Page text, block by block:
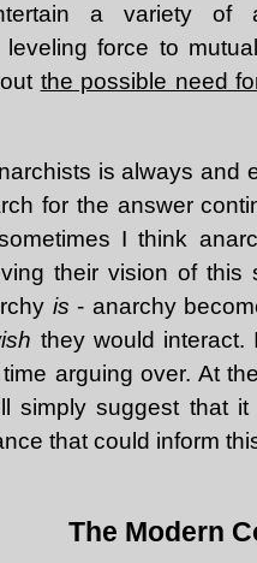
a variety of
force to
the possible need
is always and
for the answer
I think
their vision of this
is - anarchy
they would
arguing over. At
simply suggest that
that could inform
The Modern